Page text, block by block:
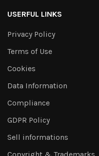
USERFUL LINKS
Privacy Policy
Terms of Use
Cookies
Data Information
Compliance
GDPR Policy
Sell informations